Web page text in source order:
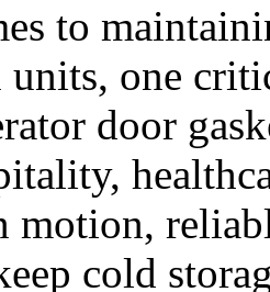
to
one
door
motion,
cold